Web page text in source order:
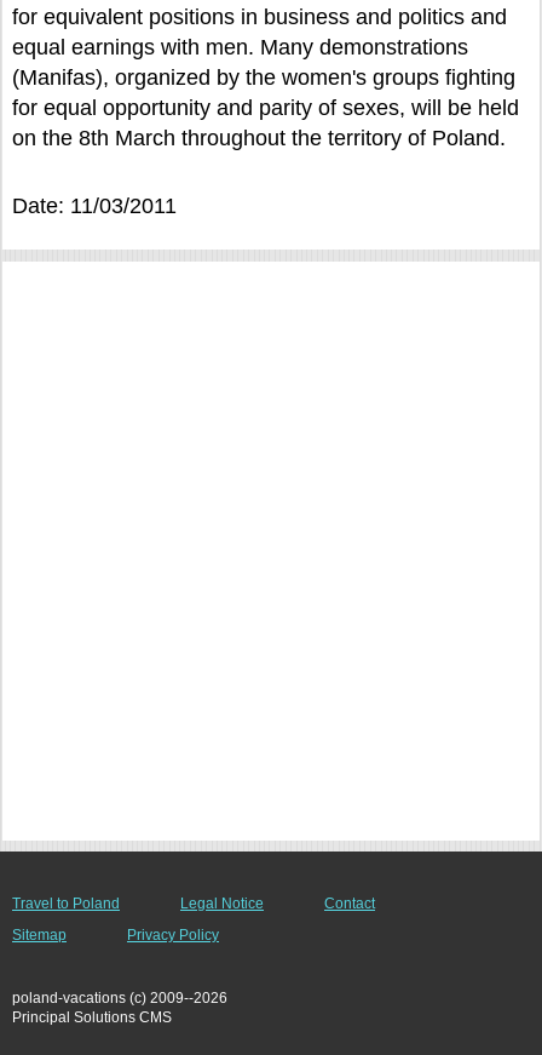
for equivalent positions in business and politics and
equal earnings with men. Many demonstrations
(Manifas), organized by the women's groups fighting
for equal opportunity and parity of sexes, will be held
on the 8th March throughout the territory of Poland.
Date: 11/03/2011
Travel to Poland Legal Notice
Contact
Sitemap
Privacy Policy
poland-vacations (c) 2009--2026
Principal Solutions CMS